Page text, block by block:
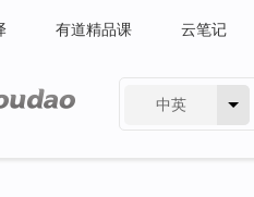
有道精品课 云笔记
中英